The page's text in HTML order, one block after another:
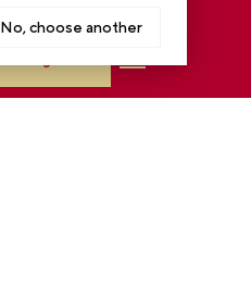
No, choose another